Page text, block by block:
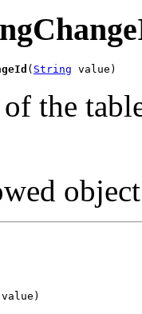
( String value)
the
value)